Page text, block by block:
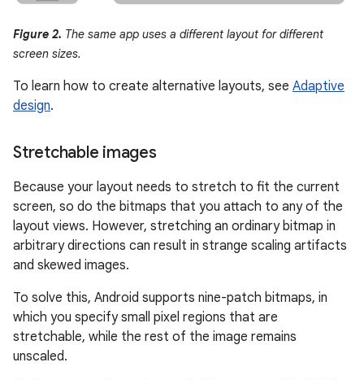
Figure 2. The same app uses a different layout for different
screen sizes.
To learn how to create alternative layouts, see Adaptive
design.
Stretchable images
Because your layout needs to stretch to fit the current
screen, so do the bitmaps that you attach to any of the
layout views. However, stretching an ordinary bitmap in
arbitrary directions can result in strange scaling artifacts
and skewed images.
To solve this, Android supports nine-patch bitmaps, in
which you specify small pixel regions that are
stretchable, while the rest of the image remains
unscaled.